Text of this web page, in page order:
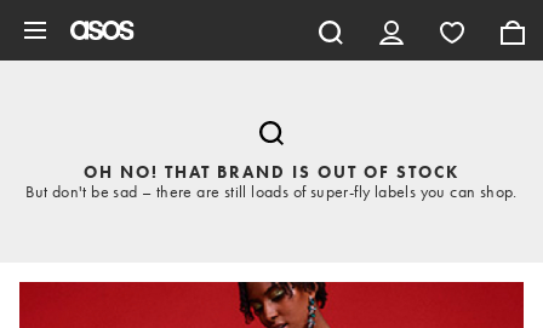
OH NO! THAT BRAND IS OUT OF STOCK
But don't be sad – there are still loads of super-fly labels you can shop.